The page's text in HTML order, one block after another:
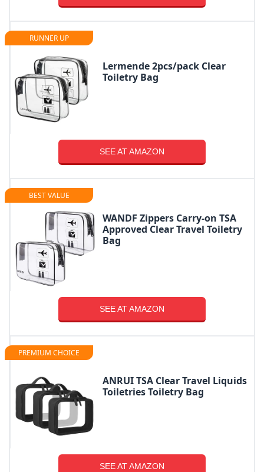
RUNNER UP
Lermende 2pcs/pack Clear
Toiletry Bag
SEE AT AMAZON
BEST VALUE
WANDF Zippers Carry-on TSA
Approved Clear Travel Toiletry
Bag
SEE AT AMAZON
PREMIUM CHOICE
ANRUI TSA Clear Travel Liquids
Toiletries Toiletry Bag
SEE AT AMAZON